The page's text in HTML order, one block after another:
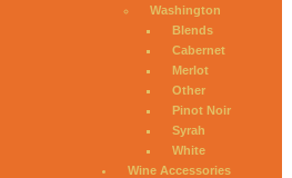
Washington
Blends
Cabernet
Merlot
Other
Pinot Noir
Syrah
White
Wine Accessories